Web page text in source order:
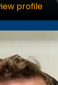
profile